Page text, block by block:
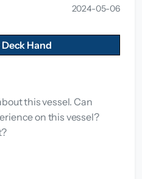
2024-05-06
Hand
this vessel. Can
on this vessel?